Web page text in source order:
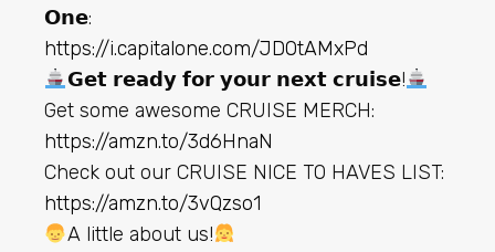
𝗢𝗻𝗲:
https://i.capitalone.com/JDOtAMxPd
𝗚𝗲𝘁 𝗿𝗲𝗮𝗱𝘆 𝗳𝗼𝗿 𝘆𝗼𝘂𝗿 𝗻𝗲𝘅𝘁 𝗰𝗿𝘂𝗶𝘀𝗲!
Get some awesome CRUISE MERCH:
https://amzn.to/3d6HnaN
Check out our CRUISE NICE TO HAVES LIST:
https://amzn.to/3vQzso1
A little about us!